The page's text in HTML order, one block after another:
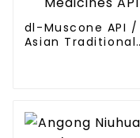
dl-Muscone API /
Asian Traditional